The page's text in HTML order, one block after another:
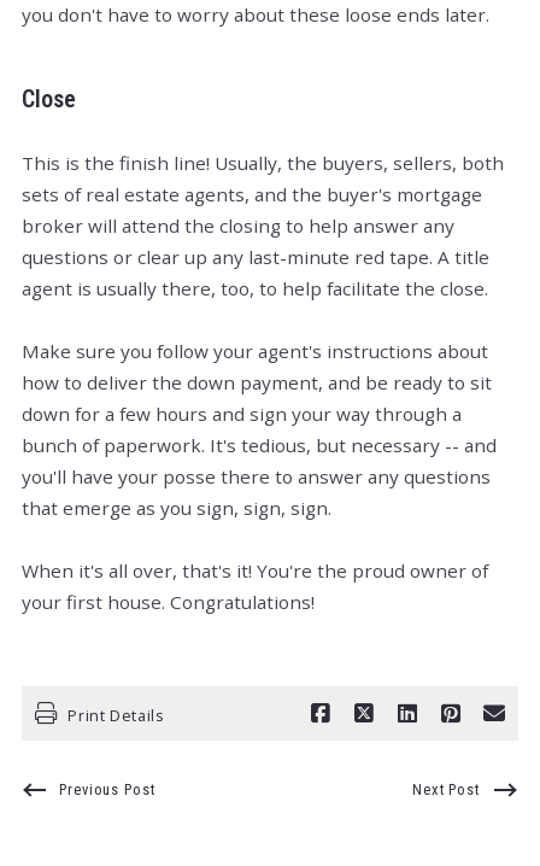
you don't have to worry about these loose ends later.
Close
This is the finish line! Usually, the buyers, sellers, both
sets of real estate agents, and the buyer's mortgage
broker will attend the closing to help answer any
questions or clear up any last-minute red tape. A title
agent is usually there, too, to help facilitate the close.
Make sure you follow your agent's instructions about
how to deliver the down payment, and be ready to sit
down for a few hours and sign your way through a
bunch of paperwork. It's tedious, but necessary -- and
you'll have your posse there to answer any questions
that emerge as you sign, sign, sign.
When it's all over, that's it! You're the proud owner of
your first house. Congratulations!
Print Details
Previous Post Next Post